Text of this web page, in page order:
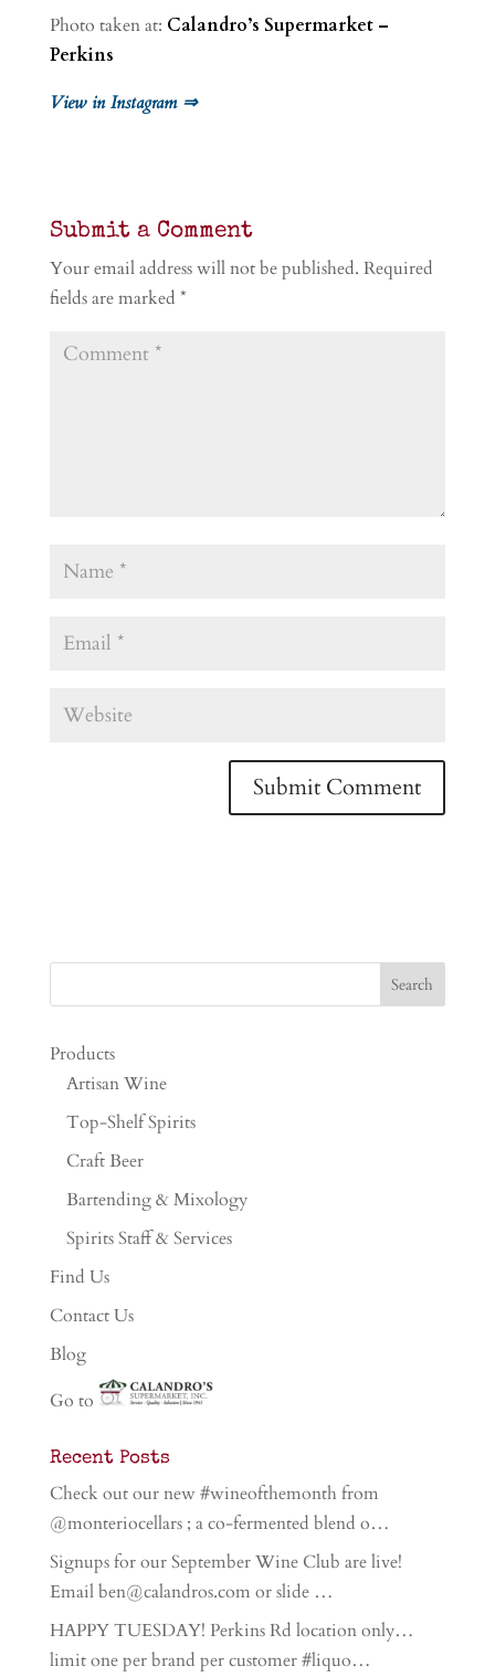
Photo taken at: Calandro’s Supermarket –
Perkins
View in Instagram ⇒
Submit a Comment
Your email address will not be published. Required
fields are marked *
Products
Artisan Wine
Top-Shelf Spirits
Craft Beer
Bartending & Mixology
Spirits Staff & Services
Find Us
Contact Us
Blog
Go to
Recent Posts
Check out our new #wineofthemonth from
@monteriocellars ; a co-fermented blend o…
Signups for our September Wine Club are live!
Email ben@calandros.com or slide …
HAPPY TUESDAY! Perkins Rd location only…
limit one per brand per customer #liquo…